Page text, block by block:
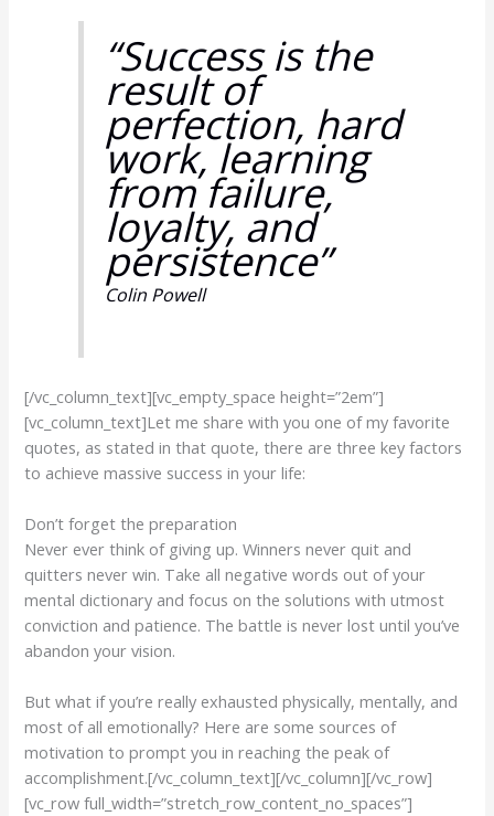
“Success is the
result of
perfection, hard
work, learning
from failure,
loyalty, and
persistence”
Colin Powell
[/vc_column_text][vc_empty_space height=”2em”]
[vc_column_text]Let me share with you one of my favorite
quotes, as stated in that quote, there are three key factors
to achieve massive success in your life:
Don’t forget the preparation
Never ever think of giving up. Winners never quit and
quitters never win. Take all negative words out of your
mental dictionary and focus on the solutions with utmost
conviction and patience. The battle is never lost until you’ve
abandon your vision.
But what if you’re really exhausted physically, mentally, and
most of all emotionally? Here are some sources of
motivation to prompt you in reaching the peak of
accomplishment.[/vc_column_text][/vc_column][/vc_row]
[vc_row full_width=”stretch_row_content_no_spaces”]